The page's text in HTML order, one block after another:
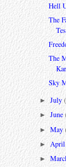
Hell
The
The
Sky
►July
►June
►May
►
►